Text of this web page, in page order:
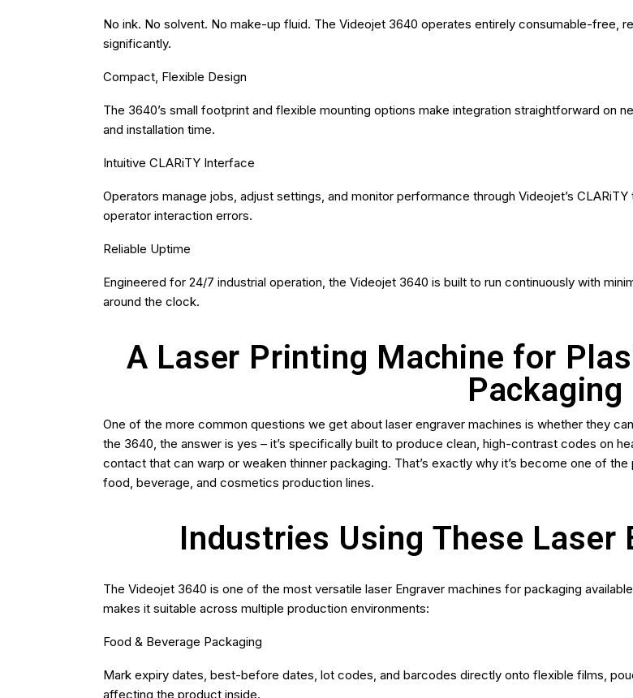
No ink. No solvent. No make-up fluid. The Videojet 3640 operates entirely consumable-free,
significantly.
Compact, Flexible Design
The 3640’s small footprint and flexible mounting options make integration straightforward on
and installation time.
Intuitive CLARiTY Interface
Operators manage jobs, adjust settings, and monitor performance through Videojet’s
operator interaction errors.
Reliable Uptime
Engineered for 24/7 industrial operation, the Videojet 3640 is built to run continuously with
around the clock.
A Laser Printing Machine for
Packaging
One of the more common questions we get about laser engraver machines is whether they
the 3640, the answer is yes – it’s specifically built to produce clean, high-contrast codes on
contact that can warp or weaken thinner packaging. That’s exactly why it’s become one of
food, beverage, and cosmetics production lines.
Industries Using These Laser
The Videojet 3640 is one of the most versatile laser Engraver machines for packaging
makes it suitable across multiple production environments:
Food & Beverage Packaging
Mark expiry dates, best-before dates, lot codes, and barcodes directly onto flexible films,
affecting the product inside.